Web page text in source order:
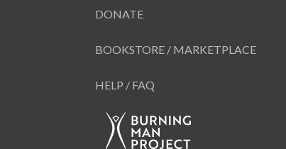
DONATE
BOOKSTORE / MARKETPLACE
HELP / FAQ